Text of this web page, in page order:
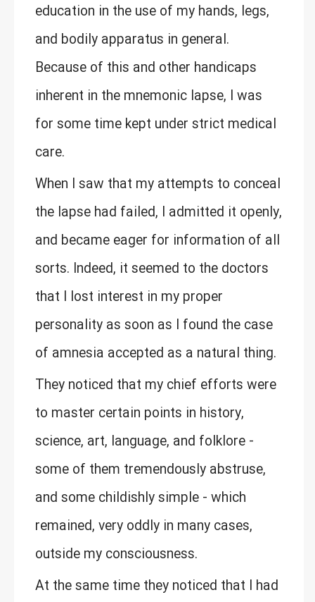
education in the use of my hands, legs,
and bodily apparatus in general.
Because of this and other handicaps
inherent in the mnemonic lapse, I was
for some time kept under strict medical
care.
When I saw that my attempts to conceal
the lapse had failed, I admitted it openly,
and became eager for information of all
sorts. Indeed, it seemed to the doctors
that I lost interest in my proper
personality as soon as I found the case
of amnesia accepted as a natural thing.
They noticed that my chief efforts were
to master certain points in history,
science, art, language, and folklore -
some of them tremendously abstruse,
and some childishly simple - which
remained, very oddly in many cases,
outside my consciousness.
At the same time they noticed that I had